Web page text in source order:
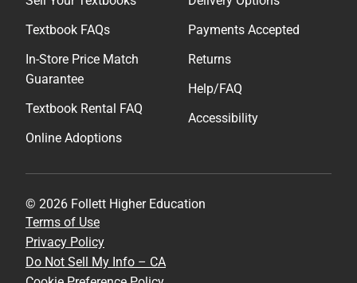
Textbook FAQs
In-Store Price Match
Guarantee
Textbook Rental FAQ
Online Adoptions
Payments Accepted
Returns
Help/FAQ
Accessibility
© 2026 Follett Higher Education
Terms of Use
Privacy Policy
Do Not Sell My Info – CA